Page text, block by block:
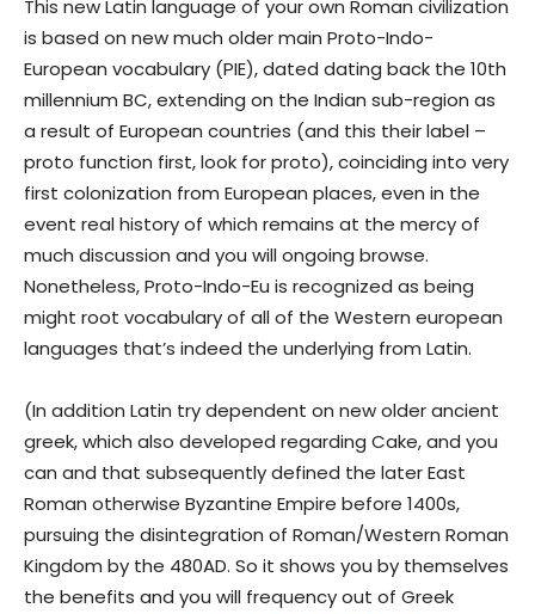
This new Latin language of your own Roman civilization
is based on new much older main Proto-Indo-
European vocabulary (PIE), dated dating back the 10th
millennium BC, extending on the Indian sub-region as
a result of European countries (and this their label –
proto function first, look for proto), coinciding into very
first colonization from European places, even in the
event real history of which remains at the mercy of
much discussion and you will ongoing browse.
Nonetheless, Proto-Indo-Eu is recognized as being
might root vocabulary of all of the Western european
languages that’s indeed the underlying from Latin.
(In addition Latin try dependent on new older ancient
greek, which also developed regarding Cake, and you
can and that subsequently defined the later East
Roman otherwise Byzantine Empire before 1400s,
pursuing the disintegration of Roman/Western Roman
Kingdom by the 480AD. So it shows you by themselves
the benefits and you will frequency out of Greek